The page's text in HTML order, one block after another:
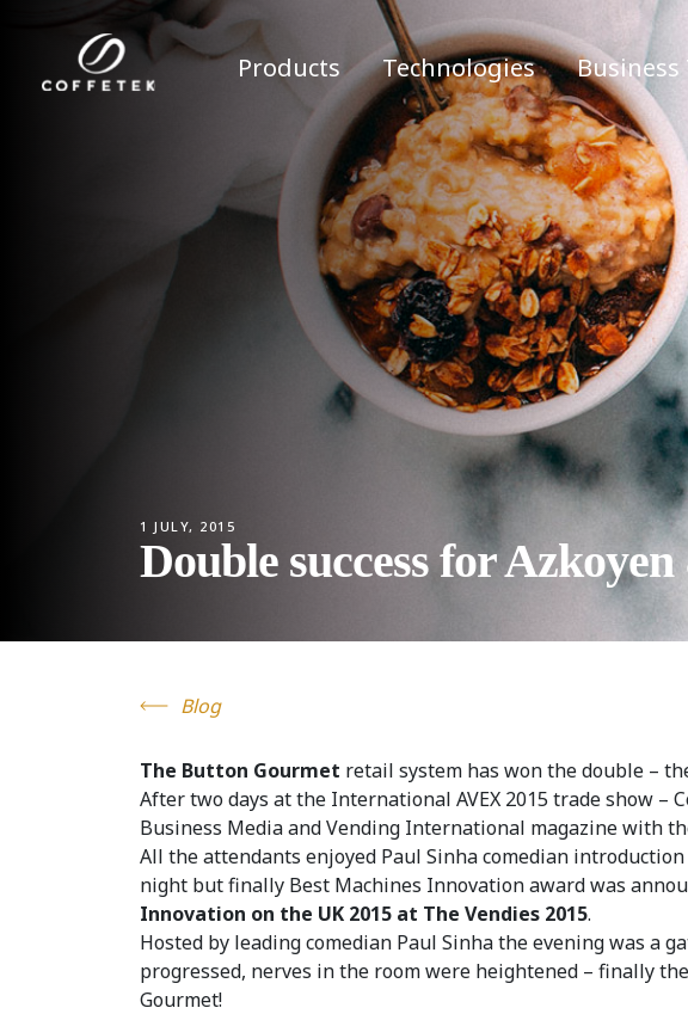
Products Technologies Business
1 JULY, 2015
Double success for
Blog
The Button Gourmet retail system has won the double –
After two days at the International AVEX 2015 trade show
Business Media and Vending International magazine with the
All the attendants enjoyed Paul Sinha comedian
night but finally Best Machines Innovation award was
Innovation on the UK 2015 at The Vendies 2015.
Hosted by leading comedian Paul Sinha the evening was a
progressed, nerves in the room were heightened – finally
Gourmet!